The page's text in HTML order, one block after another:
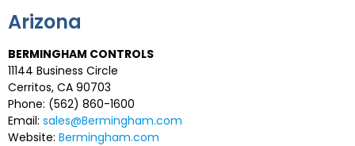
Arizona
BERMINGHAM CONTROLS
11144 Business Circle
Cerritos, CA 90703
Phone: (562) 860-1600
Email: sales@Bermingham.com
Website: Bermingham.com